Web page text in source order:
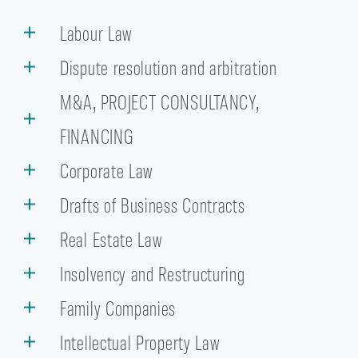
Labour Law
Dispute resolution and arbitration
M&A, PROJECT CONSULTANCY,
FINANCING
Corporate Law
Drafts of Business Contracts
Real Estate Law
Insolvency and Restructuring
Family Companies
Intellectual Property Law